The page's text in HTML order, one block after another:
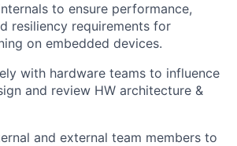
to ensure performance,
resiliency requirements for
on embedded devices.
with hardware teams to influence
and review HW architecture &
and external team members to